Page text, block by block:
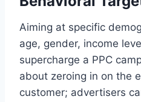
Aiming at specific
age, gender, income
supercharge a PPC
about zeroing in on the
customer; advertisers